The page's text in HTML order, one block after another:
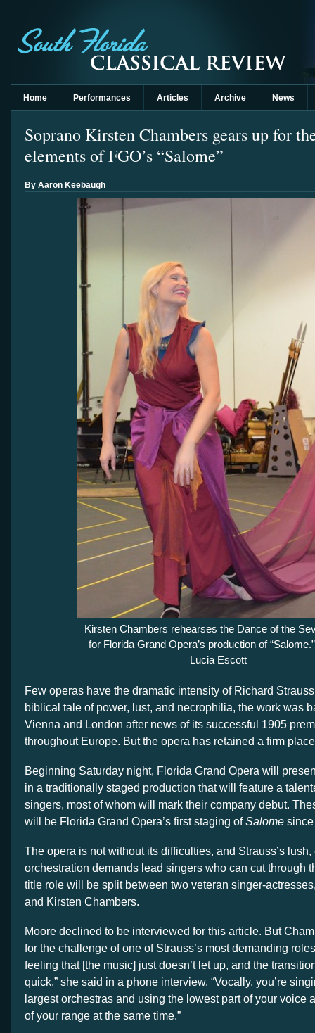
Home Performances Articles Archive News
Soprano Kirsten Chambers gears up for
elements of FGO’s “Salome”
By Aaron Keebaugh
Kirsten Chambers rehearses the Dance of the
for Florida Grand Opera’s production of
Lucia Escott
Few operas have the dramatic intensity of Richard
biblical tale of power, lust, and necrophilia, the work was
Vienna and London after news of its successful 1905
throughout Europe. But the opera has retained a firm
Beginning Saturday night, Florida Grand Opera will
in a traditionally staged production that will feature a
singers, most of whom will mark their company debut.
will be Florida Grand Opera’s first staging ofSalome
The opera is not without its difficulties, and Strauss’s
orchestration demands lead singers who can cut through
title role will be split between two veteran singer-
and Kirsten Chambers.
Moore declined to be interviewed for this article. But
for the challenge of one of Strauss’s most demanding
feeling that [the music] just doesn’t let up, and the
quick,” she said in a phone interview. “Vocally, you’re
largest orchestras and using the lowest part of your voice
of your range at the same time.”